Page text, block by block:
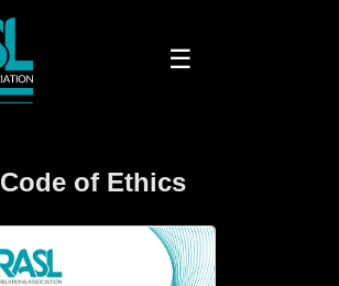
☰
Code of Ethics